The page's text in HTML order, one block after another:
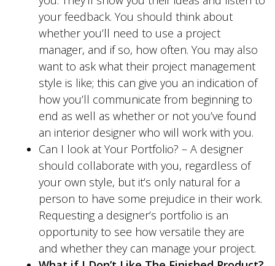
your feedback. You should think about
whether you’ll need to use a project
manager, and if so, how often. You may also
want to ask what their project management
style is like; this can give you an indication of
how you’ll communicate from beginning to
end as well as whether or not you’ve found
an interior designer who will work with you.
Can I look at Your Portfolio? – A designer
should collaborate with you, regardless of
your own style, but it’s only natural for a
person to have some prejudice in their work.
Requesting a designer’s portfolio is an
opportunity to see how versatile they are
and whether they can manage your project.